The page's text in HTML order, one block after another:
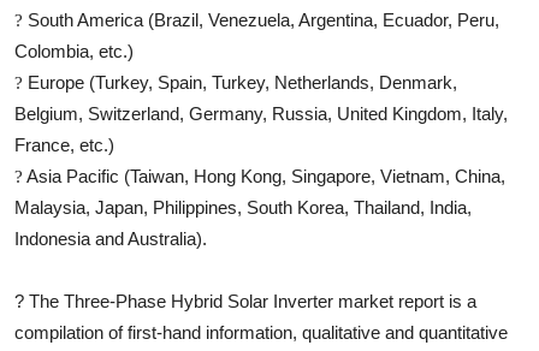
? South America (Brazil, Venezuela, Argentina, Ecuador, Peru,
Colombia, etc.)
? Europe (Turkey, Spain, Turkey, Netherlands, Denmark,
Belgium, Switzerland, Germany, Russia, United Kingdom, Italy,
France, etc.)
? Asia Pacific (Taiwan, Hong Kong, Singapore, Vietnam, China,
Malaysia, Japan, Philippines, South Korea, Thailand, India,
Indonesia and Australia).
? The Three-Phase Hybrid Solar Inverter market report is a
compilation of first-hand information, qualitative and quantitative